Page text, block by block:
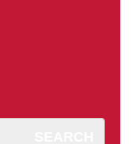
Pyrometers